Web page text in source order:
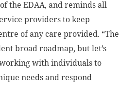
the EDAA, and reminds all
providers to keep
of any care provided. “The
broad roadmap, but let’s
with individuals to
needs and respond